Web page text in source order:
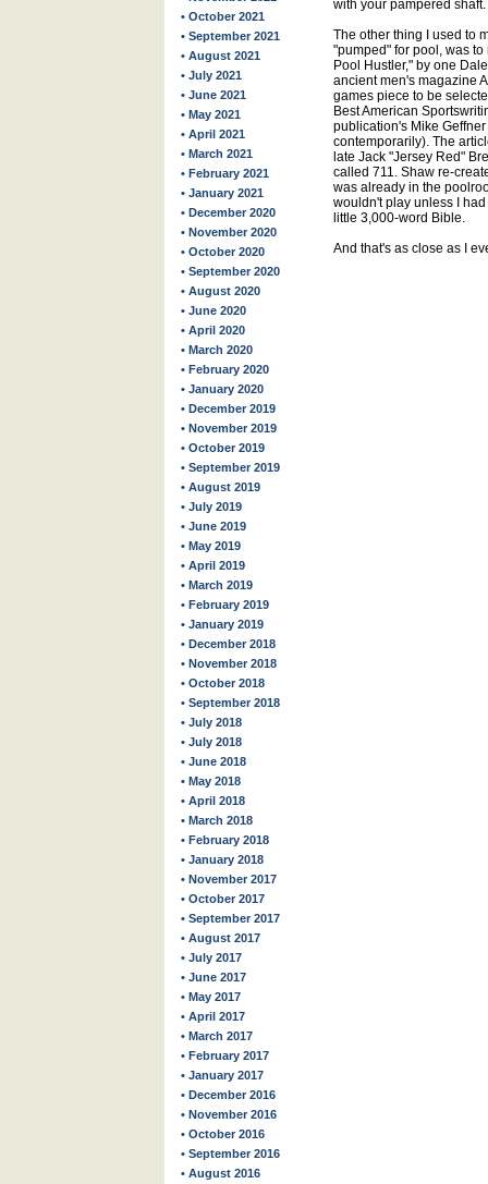
• October 2021
• September 2021
• August 2021
• July 2021
• June 2021
• May 2021
• April 2021
• March 2021
• February 2021
• January 2021
• December 2020
• November 2020
• October 2020
• September 2020
• August 2020
• June 2020
• April 2020
• March 2020
• February 2020
• January 2020
• December 2019
• November 2019
• October 2019
• September 2019
• August 2019
• July 2019
• June 2019
• May 2019
• April 2019
• March 2019
• February 2019
• January 2019
• December 2018
• November 2018
• October 2018
• September 2018
• July 2018
• July 2018
• June 2018
• May 2018
• April 2018
• March 2018
• February 2018
• January 2018
• November 2017
• October 2017
• September 2017
• August 2017
• July 2017
• June 2017
• May 2017
• April 2017
• March 2017
• February 2017
• January 2017
• December 2016
• November 2016
• October 2016
• September 2016
• August 2016
with your pampered shaft.
The other thing I used to
"pumped" for pool, was
Pool Hustler," by one
ancient men's magazine
games piece to be
Best American
publication's Mike
contemporarily). The
late Jack "Jersey Red"
called 711. Shaw re-
was already in the
wouldn't play unless I
little 3,000-word Bible.
And that's as close as I